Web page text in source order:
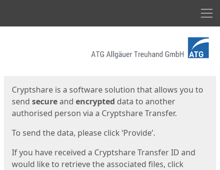
Cryptshare is a software solution that allows you to
send secureand encrypted data to another
authorised person via a Cryptshare Transfer.
To send the data, please click ‘Provide’.
If you have received a Cryptshare Transfer ID and
would like to retrieve the associated files, click